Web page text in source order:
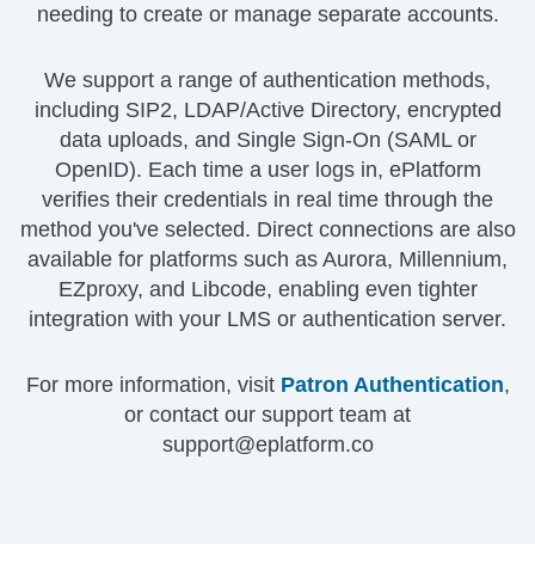
needing to create or manage separate accounts.
We support a range of authentication methods,
including SIP2, LDAP/Active Directory, encrypted
data uploads, and Single Sign-On (SAML or
OpenID). Each time a user logs in, ePlatform
verifies their credentials in real time through the
method you've selected. Direct connections are also
available for platforms such as Aurora, Millennium,
EZproxy, and Libcode, enabling even tighter
integration with your LMS or authentication server.
For more information, visit Patron Authentication,
or contact our support team at
support@eplatform.co